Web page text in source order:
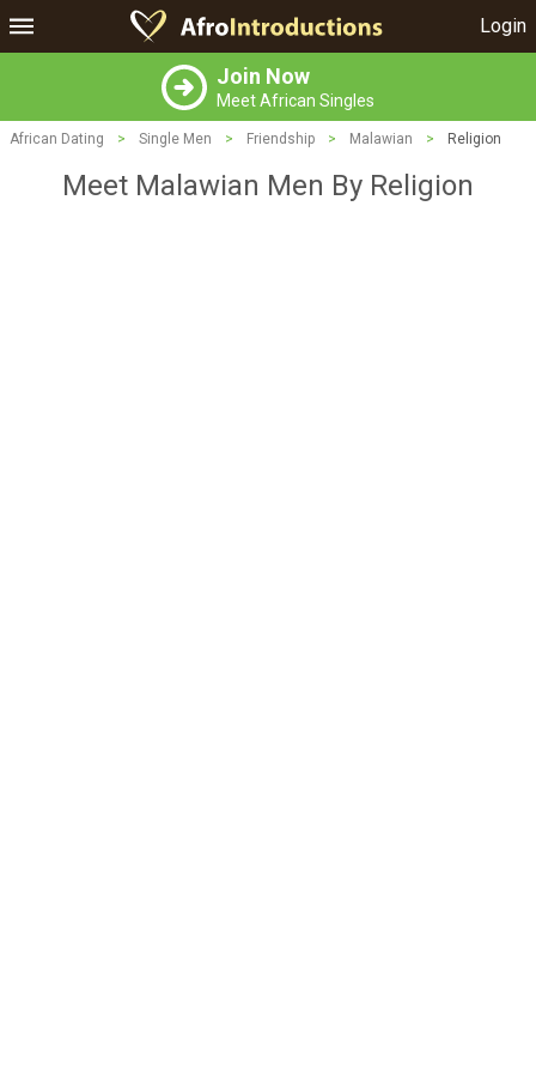
Login
Join Now
Meet African Singles
African Dating > Single Men > Friendship > Malawian > Religion
Meet Malawian Men By Religion